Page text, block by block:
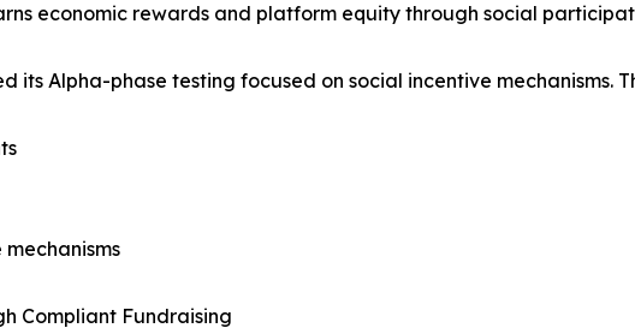
economic rewards and platform equity through social
its Alpha-phase testing focused on social incentive mechanisms.
Compliant Fundraising